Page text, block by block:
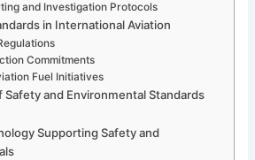
and Investigation Protocols
in International Aviation
Commitments
Fuel Initiatives
and Environmental Standards
Supporting Safety and